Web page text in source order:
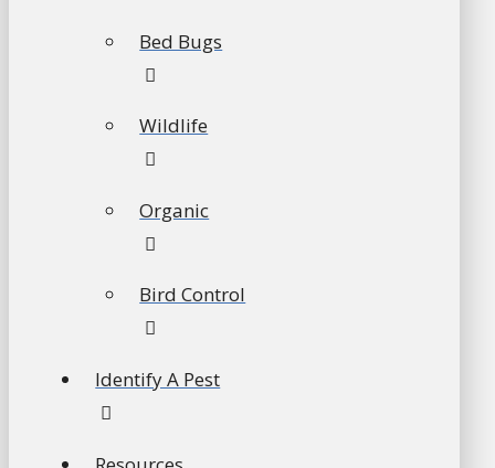
Bed Bugs
Wildlife
Organic
Bird Control
Identify A Pest